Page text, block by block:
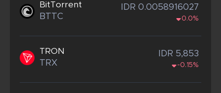
BitTorrent
BTTC
IDR 0.0058916027
0.0%
TRON
TRX
IDR 5,853
-0.15%